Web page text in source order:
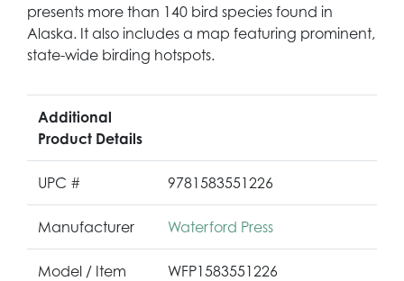
presents more than 140 bird species found in
Alaska. It also includes a map featuring prominent,
state-wide birding hotspots.
Additional
Product Details
UPC # 9781583551226
Manufacturer Waterford Press
Model / Item
WFP1583551226